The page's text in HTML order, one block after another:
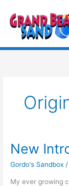
content
New
Gordo's Sandbox
My ever growing
New
Intro
Video